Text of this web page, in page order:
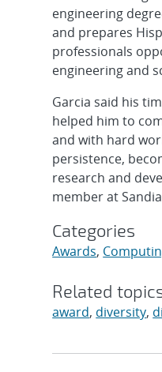
engineering
and prepares
professionals
engineering and
Garcia said his
helped him to
and with hard
persistence,
research and
member at
Categories
Awards,
Related
award, diversity,